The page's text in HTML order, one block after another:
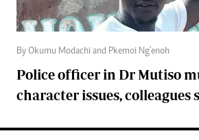
By Okumu Modachi and Pkemoi Ng’enoh
Police officer in Dr Mutiso
character issues, colleagues